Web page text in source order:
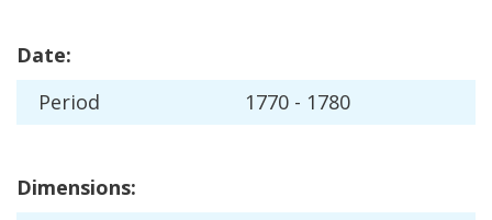
Date:
Period
1770 - 1780
Dimensions: